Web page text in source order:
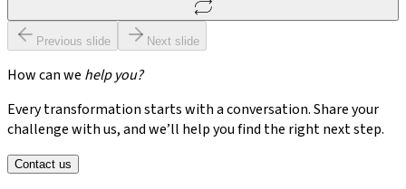
Previous slide Next slide
How can we help you?
Every transformation starts with a conversation. Share your
challenge with us, and we’ll help you find the right next step.
Contact us